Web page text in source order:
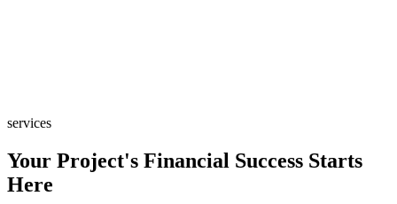
services
Your Project's Financial Success Starts
Here